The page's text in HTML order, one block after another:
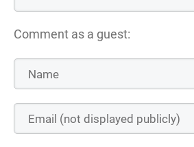
Comment as a guest: